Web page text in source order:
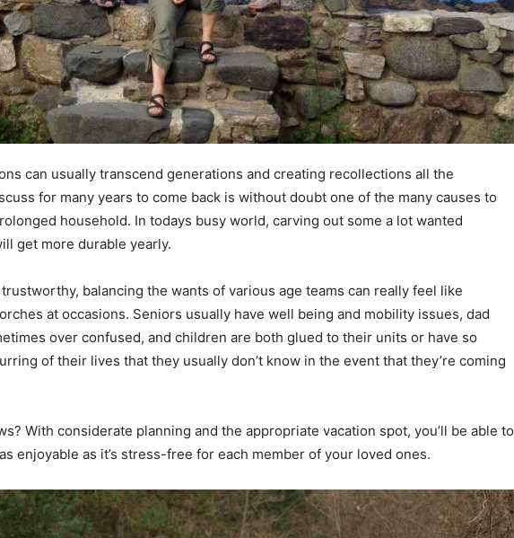
can usually transcend generations and creating recollections all the
for many years to come back is without doubt one of the many causes to
household. In todays busy world, carving out some a lot wanted
get more durable yearly.
trustworthy, balancing the wants of various age teams can really feel like
at occasions. Seniors usually have well being and mobility issues, dad
over confused, and children are both glued to their units or have so
of their lives that they usually don’t know in the event that they’re coming
With considerate planning and the appropriate vacation spot, you’ll be able to
enjoyable as it’s stress-free for each member of your loved ones.